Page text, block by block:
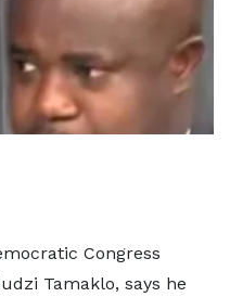
Congress
Tamaklo, says he